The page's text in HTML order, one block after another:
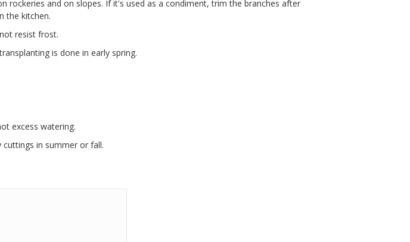
rockeries and on slopes. If it's used as a condiment, trim the branches after
the kitchen.
resist frost.
is done in early spring.
excess watering.
in summer or fall.